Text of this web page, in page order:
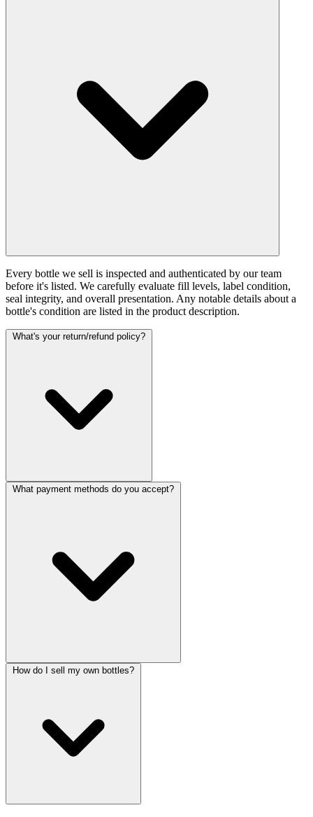
Every bottle we sell is inspected and authenticated by our team
before it's listed. We carefully evaluate fill levels, label condition,
seal integrity, and overall presentation. Any notable details about a
bottle's condition are listed in the product description.
What's your return/refund policy?
What payment methods do you accept?
How do I sell my own bottles?